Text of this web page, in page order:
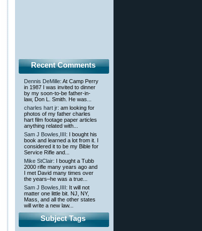
Recent Comments
Dennis DeMille: At Camp Perry
in 1987 I was invited to dinner
by my soon-to-be father-in-
law, Don L. Smith. He was...
charles hart jr: am looking for
photos of my father charles
hart film footage paper articles
anything related with...
Sam J Bowles,IIII : I bought his
book and learned a lot from it. I
considered it to be my Bible for
Service Rifle and...
Mike StClair: I bought a Tubb
2000 rifle many years ago and
I met David many times over
the years–he was a true...
Sam J Bowles,IIII : It will not
matter one little bit. NJ, NY,
Mass, and all the other states
will write a new law...
Subject Tags